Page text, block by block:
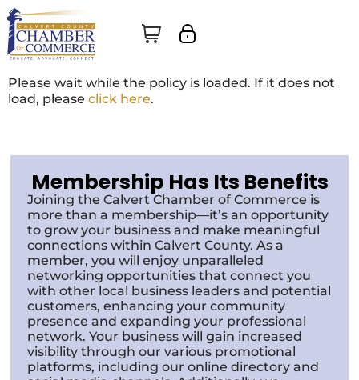
Please wait while the policy is loaded. If it does not
load, please click here.
Membership Has Its Benefits
Joining the Calvert Chamber of Commerce is
more than a membership—it’s an opportunity
to grow your business and make meaningful
connections within Calvert County. As a
member, you will enjoy unparalleled
networking opportunities that connect you
with other local business leaders and potential
customers, enhancing your community
presence and expanding your professional
network. Your business will gain increased
visibility through our various promotional
platforms, including our online directory and